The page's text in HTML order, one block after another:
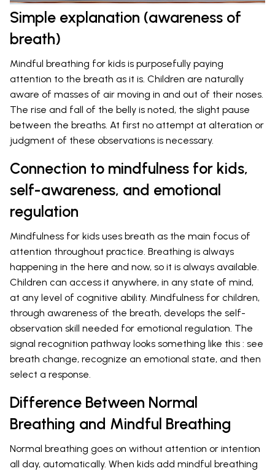
Simple explanation (awareness of
breath)
Mindful breathing for kids is purposefully paying
attention to the breath as it is. Children are naturally
aware of masses of air moving in and out of their noses.
The rise and fall of the belly is noted, the slight pause
between the breaths. At first no attempt at alteration or
judgment of these observations is necessary.
Connection to mindfulness for kids,
self-awareness, and emotional
regulation
Mindfulness for kids uses breath as the main focus of
attention throughout practice. Breathing is always
happening in the here and now, so it is always available.
Children can access it anywhere, in any state of mind,
at any level of cognitive ability. Mindfulness for children,
through awareness of the breath, develops the self-
observation skill needed for emotional regulation. The
signal recognition pathway looks something like this : see
breath change, recognize an emotional state, and then
select a response.
Difference Between Normal
Breathing and Mindful Breathing
Normal breathing goes on without attention or intention
all day, automatically. When kids add mindful breathing